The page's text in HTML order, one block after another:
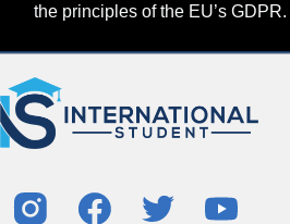
the principles of the EU’s GDPR.